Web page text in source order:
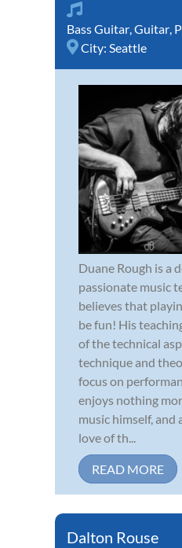
Bass Guitar,Guitar,
City: Seattle
Duane Rough is a
passionate music
believes that
be fun! His
of the technical
technique and
focus on
enjoys nothing
music himself, and
love of th...
READ MORE
Dalton Rouse